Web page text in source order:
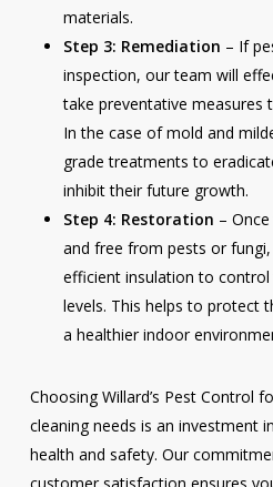
materials.
Step 3: Remediation – If
inspection, our team will
take preventative measures
In the case of mold and
grade treatments to
inhibit their future growth.
Step 4: Restoration –
and free from pests or
efficient insulation to
levels. This helps to protect
a healthier indoor
Choosing Willard’s Pest Control
cleaning needs is an investment
health and safety. Our